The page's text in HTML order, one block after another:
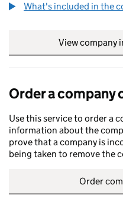
What's included in the
View company
Order a
Use this service to order a
information about the
prove that a company is
being taken to remove the
Order